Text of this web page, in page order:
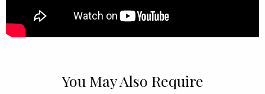
You May Also Require